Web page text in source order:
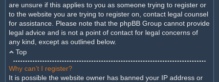
are unsure if this applies to you as someone trying to register or
to the website you are trying to register on, contact legal counsel
for assistance. Please note that the phpBB Group cannot provide
legal advice and is not a point of contact for legal concerns of
any kind, except as outlined below.
Top
Why can’t I register?
It is possible the website owner has banned your IP address or